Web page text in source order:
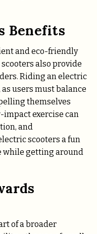
Benefits
and eco-friendly
also provide
Riding an electric
users must balance
themselves
exercise can
and
scooters a fun
while getting around
of a broader